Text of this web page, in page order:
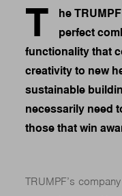
T
he
perfect
functionality that
creativity to new
sustainable
necessarily need
those that win
TRUMPF’s